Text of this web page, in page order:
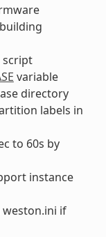
script
variable
directory
labels in
to 60s by
instance
weston.ini if